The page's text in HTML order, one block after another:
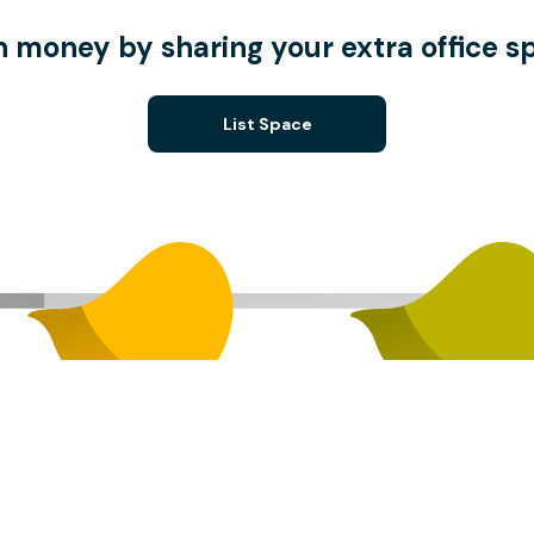
money by sharing your extra office
List Space